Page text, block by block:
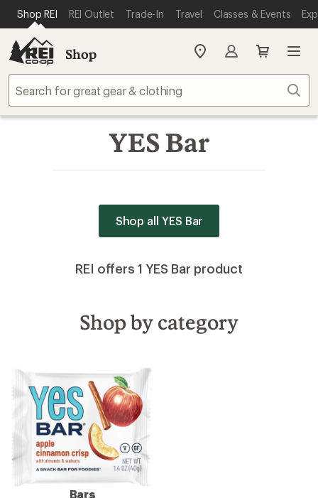
REI ACCESSIBILITY STATEMENT
SKIP TO MAIN CONTENT
Shop REI REI Outlet Trade-In Travel Classes & Events
Shop
My
store
YES Bar
Shop all YES Bar
REI offers 1 YES Bar product
Shop by category
Bars